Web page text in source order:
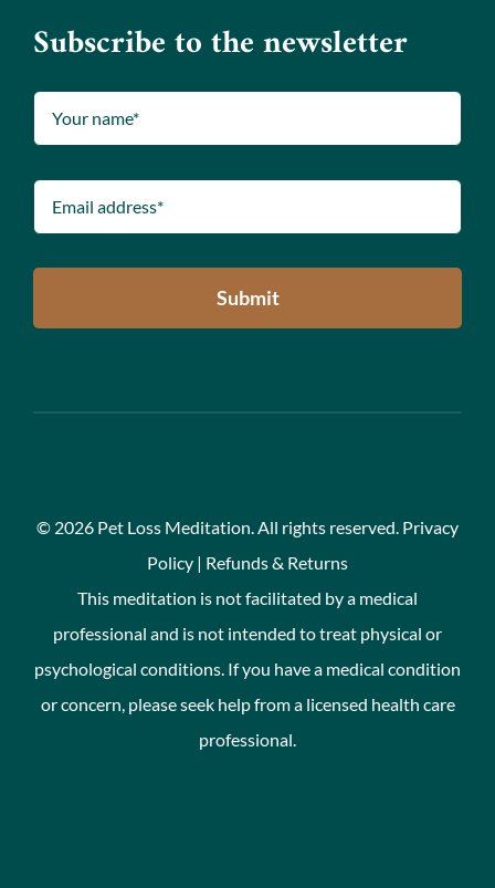
Subscribe to the newsletter
Submit
© 2026 Pet Loss Meditation. All rights reserved. Privacy
Policy | Refunds & Returns
This meditation is not facilitated by a medical
professional and is not intended to treat physical or
psychological conditions. If you have a medical condition
or concern, please seek help from a licensed health care
professional.